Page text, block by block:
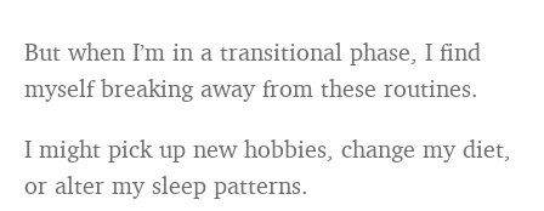
But when I’m in a transitional phase, I find
myself breaking away from these routines.
I might pick up new hobbies, change my diet,
or alter my sleep patterns.